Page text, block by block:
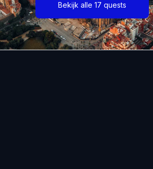
Bekijk alle 17 quests